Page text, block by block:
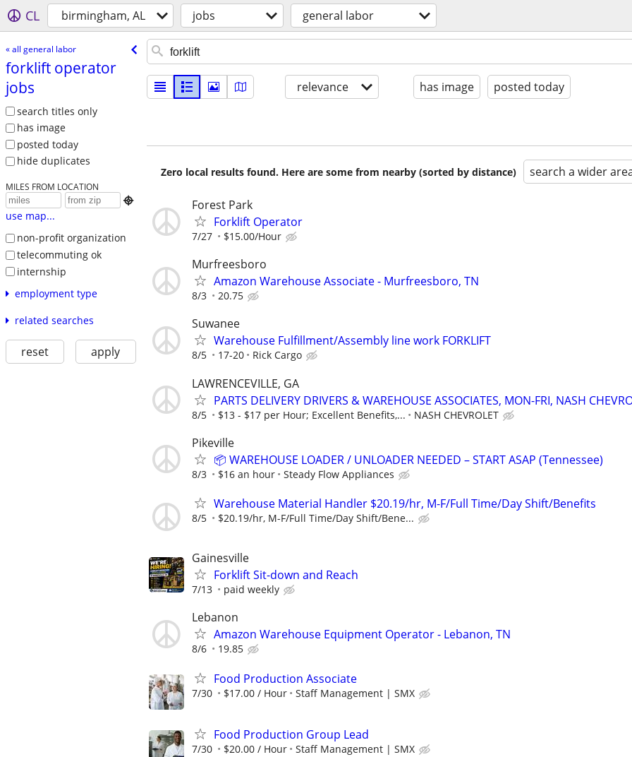
CL birmingham, AL jobs general labor
« all general labor
forklift operator
jobs
search titles only
has image
posted today
hide duplicates
MILES FROM LOCATION

use map...
non-profit organization
telecommuting ok
internship
employment type
related searches
reset apply
relevance has image posted today
Zero local results found. Here are some from nearby (sorted by distance) search a wider
Forest Park
Forklift Operator
7/27 $15.00/Hour
Murfreesboro
Amazon Warehouse Associate - Murfreesboro, TN
8/3 20.75
Suwanee
Warehouse Fulfillment/Assembly line work FORKLIFT
8/5 17-20 Rick Cargo
LAWRENCEVILLE, GA
PARTS DELIVERY DRIVERS & WAREHOUSE ASSOCIATES, MON-FRI, NASH
8/5 $13 - $17 per Hour; Excellent Benefits,... NASH CHEVROLET
Pikeville
📦 WAREHOUSE LOADER / UNLOADER NEEDED – START ASAP (Tennessee)
8/3 $16 an hour Steady Flow Appliances
Warehouse Material Handler $20.19/hr, M-F/Full Time/Day Shift/Benefits
8/5 $20.19/hr, M-F/Full Time/Day Shift/Bene...
Gainesville
Forklift Sit-down and Reach
7/13 paid weekly
Lebanon
Amazon Warehouse Equipment Operator - Lebanon, TN
8/6 19.85
Food Production Associate
7/30 $17.00 / Hour Staff Management | SMX
Food Production Group Lead
7/30 $20.00 / Hour Staff Management | SMX